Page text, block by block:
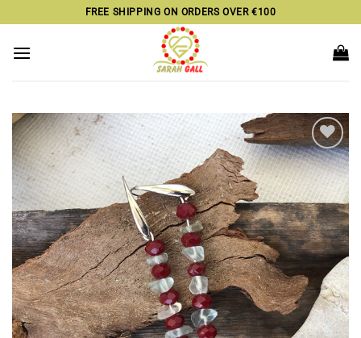
to
content
FREE SHIPPING ON ORDERS OVER €100
Add to
wishlist